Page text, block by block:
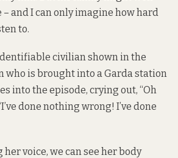
and I can only imagine how hard
to.
civilian shown in the
who is brought into a Garda station
into the episode, crying out, “Oh
done nothing wrong! I’ve done
voice, we can see her body